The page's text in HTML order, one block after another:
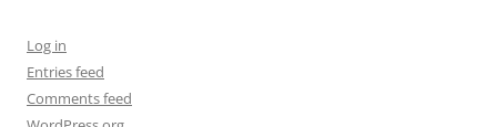
Log in
Entries feed
Comments feed